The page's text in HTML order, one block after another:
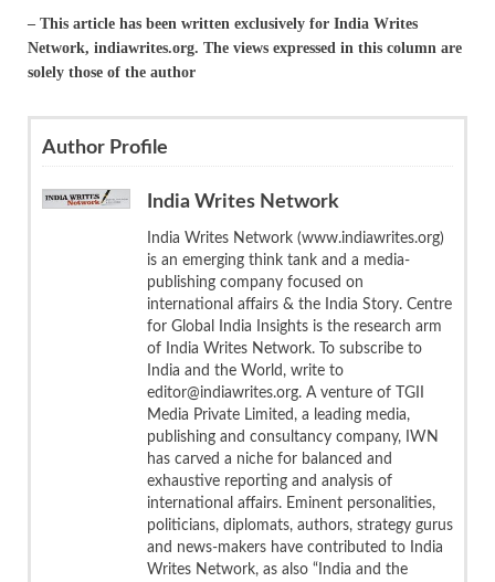
– This article has been written exclusively for India Writes
Network, indiawrites.org. The views expressed in this column are
solely those of the author
Author Profile
India Writes Network
India Writes Network (www.indiawrites.org)
is an emerging think tank and a media-
publishing company focused on
international affairs & the India Story. Centre
for Global India Insights is the research arm
of India Writes Network. To subscribe to
India and the World, write to
editor@indiawrites.org. A venture of TGII
Media Private Limited, a leading media,
publishing and consultancy company, IWN
has carved a niche for balanced and
exhaustive reporting and analysis of
international affairs. Eminent personalities,
politicians, diplomats, authors, strategy gurus
and news-makers have contributed to India
Writes Network, as also “India and the